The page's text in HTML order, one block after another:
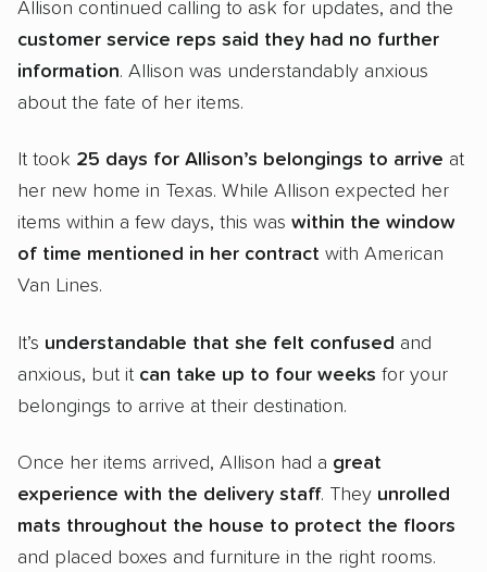
Allison continued calling to ask for updates, and the
customer service reps said they had no further
information. Allison was understandably anxious
about the fate of her items.
It took 25 days for Allison’s belongings to arrive at
her new home in Texas. While Allison expected her
items within a few days, this was within the window
of time mentioned in her contract with American
Van Lines.
It’s understandable that she felt confused and
anxious, but it can take up to four weeks for your
belongings to arrive at their destination.
Once her items arrived, Allison had a great
experience with the delivery staff. They unrolled
mats throughout the house to protect the floors
and placed boxes and furniture in the right rooms.